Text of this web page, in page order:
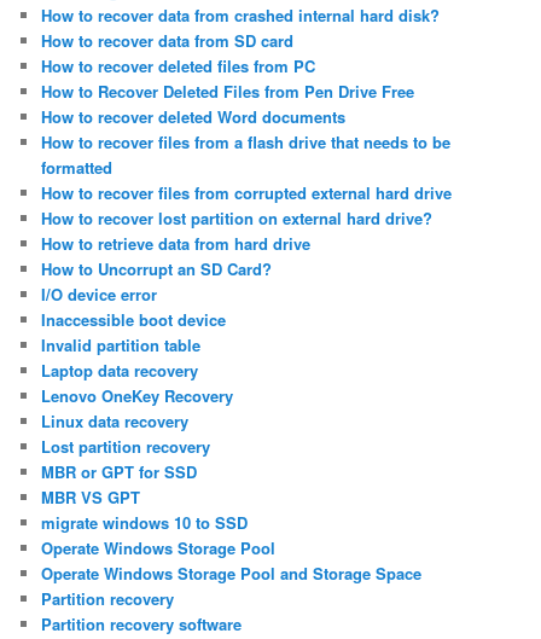
How to recover data from crashed internal hard disk?
How to recover data from SD card
How to recover deleted files from PC
How to Recover Deleted Files from Pen Drive Free
How to recover deleted Word documents
How to recover files from a flash drive that needs to be
formatted
How to recover files from corrupted external hard drive
How to recover lost partition on external hard drive?
How to retrieve data from hard drive
How to Uncorrupt an SD Card?
I/O device error
Inaccessible boot device
Invalid partition table
Laptop data recovery
Lenovo OneKey Recovery
Linux data recovery
Lost partition recovery
MBR or GPT for SSD
MBR VS GPT
migrate windows 10 to SSD
Operate Windows Storage Pool
Operate Windows Storage Pool and Storage Space
Partition recovery
Partition recovery software